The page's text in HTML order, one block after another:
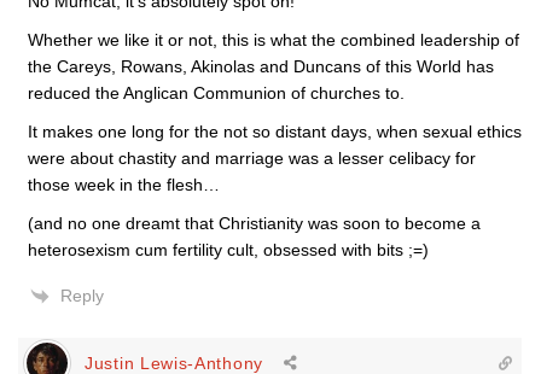
Whether we like it or not, this is what the combined leadership of
the Careys, Rowans, Akinolas and Duncans of this World has
reduced the Anglican Communion of churches to.
It makes one long for the not so distant days, when sexual ethics
were about chastity and marriage was a lesser celibacy for
those week in the flesh…
(and no one dreamt that Christianity was soon to become a
heterosexism cum fertility cult, obsessed with bits ;=)
Reply
Justin Lewis-Anthony